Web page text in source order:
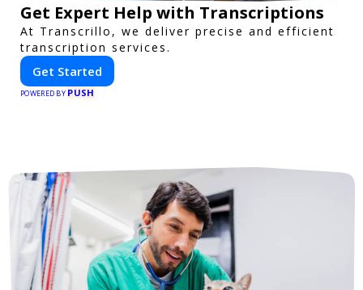
Get Expert Help with Transcriptions
At Transcrillo, we deliver precise and efficient
transcription services.
Get Started
POWERED BY PUSH